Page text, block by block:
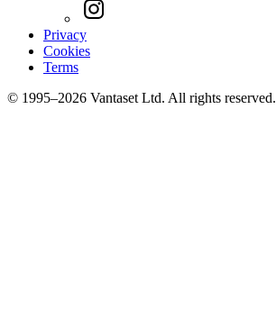
Privacy
Cookies
Terms
© 1995–2026 Vantaset Ltd. All rights reserved.